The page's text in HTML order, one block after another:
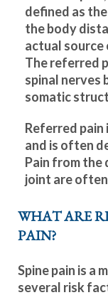
defined as
the body
actual source
The referred
spinal nerves
somatic
Referred pain
and is often
Pain from the
joint are
WHAT ARE
PAIN?
Spine pain is a
several risk